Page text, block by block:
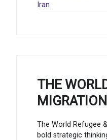
Iran
THE
The World Refugee
bold strategic